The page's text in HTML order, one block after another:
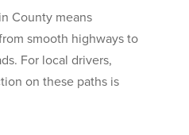
County means
smooth highways to
For local drivers,
on these paths is